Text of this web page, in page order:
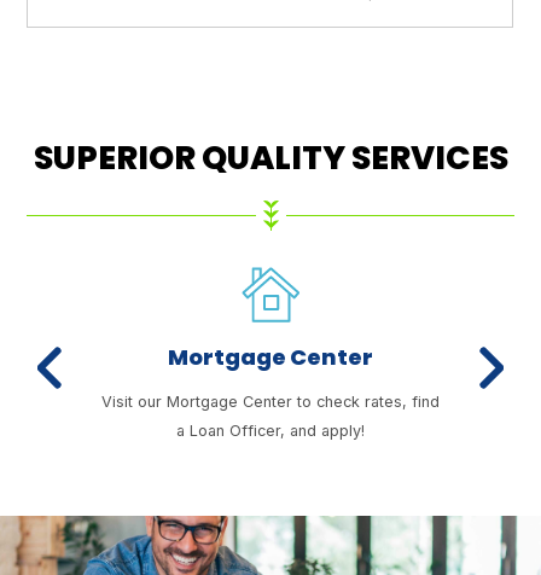
SUPERIOR QUALITY SERVICES
Mortgage Center
Visit our Mortgage Center to check rates, find
a Loan Officer, and apply!